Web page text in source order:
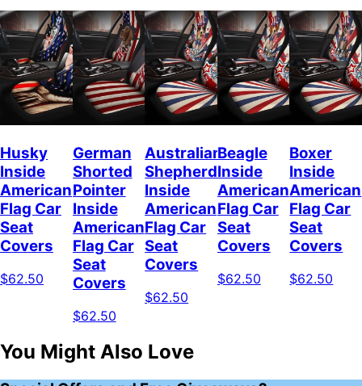
Husky
Inside
American
Flag Car
Seat
Covers
$62.50
German
Shorted
Pointer
Inside
American
Flag Car
Seat
Covers
$62.50
Australian
Shepherd
Inside
American
Flag Car
Seat
Covers
$62.50
Beagle
Inside
American
Flag Car
Seat
Covers
$62.50
Boxer
Inside
American
Flag Car
Seat
Covers
$62.50
You Might Also Love